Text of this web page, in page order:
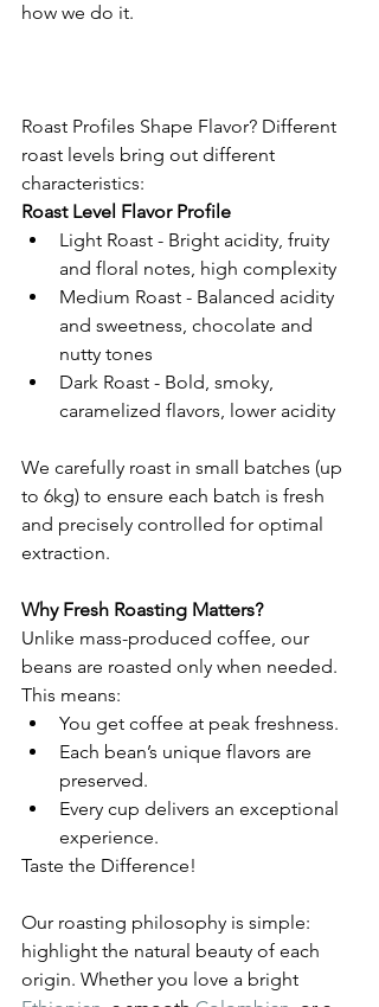
how we do it.
Roast Profiles Shape Flavor? Different
roast levels bring out different
characteristics:
Roast Level Flavor Profile
Light Roast - Bright acidity, fruity
and floral notes, high complexity
Medium Roast - Balanced acidity
and sweetness, chocolate and
nutty tones
Dark Roast - Bold, smoky,
caramelized flavors, lower acidity
We carefully roast in small batches (up
to 6kg) to ensure each batch is fresh
and precisely controlled for optimal
extraction.
Why Fresh Roasting Matters?
Unlike mass-produced coffee, our
beans are roasted only when needed.
This means:
You get coffee at peak freshness.
Each bean’s unique flavors are
preserved.
Every cup delivers an exceptional
experience.
Taste the Difference!
Our roasting philosophy is simple:
highlight the natural beauty of each
origin. Whether you love a bright